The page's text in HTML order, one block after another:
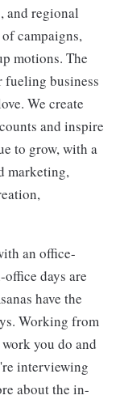
and regional
campaigns,
motions. The
fueling business
We create
and inspire
to grow, with a
marketing,
an office-
days are
have the
Working from
you do and
interviewing
about the in-